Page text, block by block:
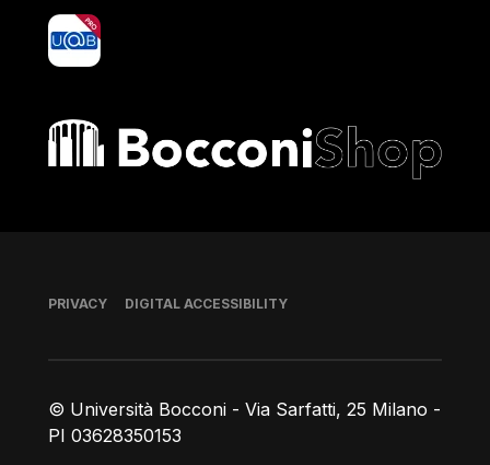
yoU@B
Bocconi shop
© Università Bocconi - Via Sarfatti, 25 Milano -
PI 03628350153
Footer
PRIVACY DIGITAL ACCESSIBILITY